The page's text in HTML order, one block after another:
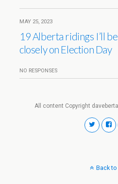
MAY 25, 2023
19 Alberta ridings I’ll
closely on Election Day
NO RESPONSES
All content Copyright
Back